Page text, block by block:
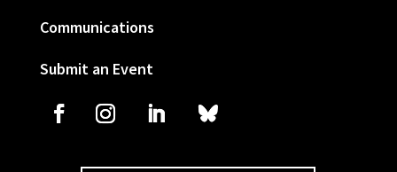
Communications
Submit an Event